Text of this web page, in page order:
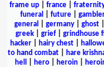
frame up
france
funeral
future|
general
germany| ghost|
greek| grief| grindhouse
hacker| hairy chest|
to hand combat
hare
hell
hero heroin